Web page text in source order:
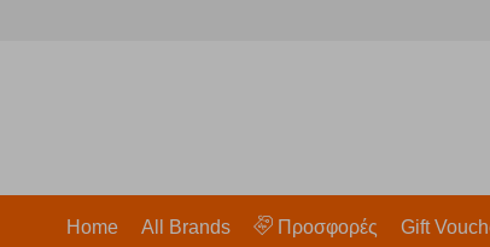
Home All Brands Προσφορές Gift